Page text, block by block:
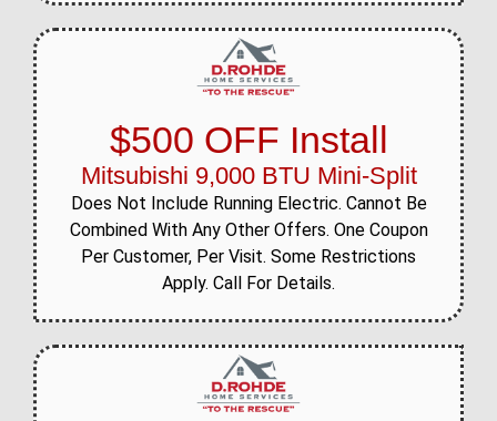
$500 OFF Install
Mitsubishi 9,000 BTU Mini-Split
Does Not Include Running Electric. Cannot Be
Combined With Any Other Offers. One Coupon
Per Customer, Per Visit. Some Restrictions
Apply. Call For Details.